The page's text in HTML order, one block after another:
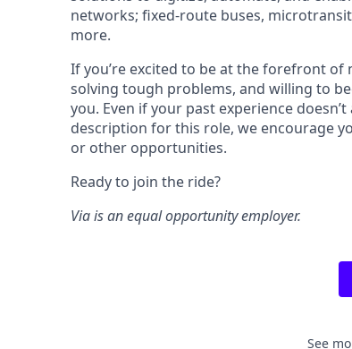
networks; fixed-route buses,
more.
If you’re excited to be at the forefront
solving tough problems, and willing to
you. Even if your past experience
description for this role, we encourage
or other opportunities.
Ready to join the ride?
Via is an equal opportunity employer.
See